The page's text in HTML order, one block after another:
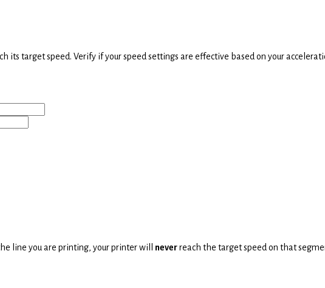
its target speed. Verify if your speed settings are effective based on your
line you are printing, your printer will neverreach the target speed on that